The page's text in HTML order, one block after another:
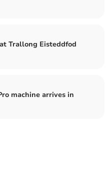
Trallong Eisteddfod
machine arrives in